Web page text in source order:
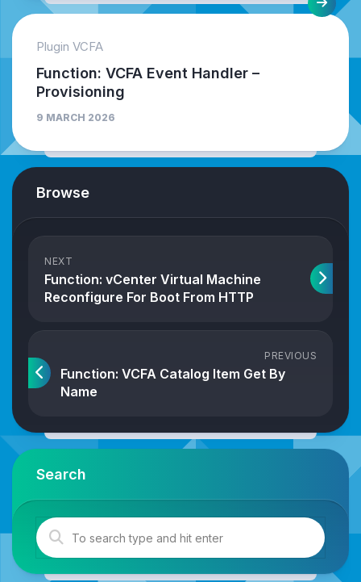
Plugin VCFA
Function: VCFA Event Handler –
Provisioning
9 MARCH 2026
Browse
NEXT
Function: vCenter Virtual Machine
Reconfigure For Boot From HTTP
PREVIOUS
Function: VCFA Catalog Item Get By
Name
Search